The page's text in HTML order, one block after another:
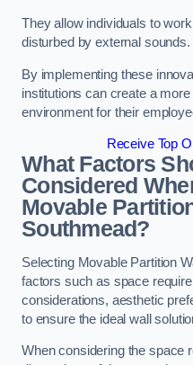
They allow individuals to
disturbed by external sounds.
By implementing these
institutions can create a
environment for their
Receive Top
What Factors
Considered
Movable
Southmead?
Selecting Movable Partition
factors such as space
considerations, aesthetic
to ensure the ideal wall
When considering the space